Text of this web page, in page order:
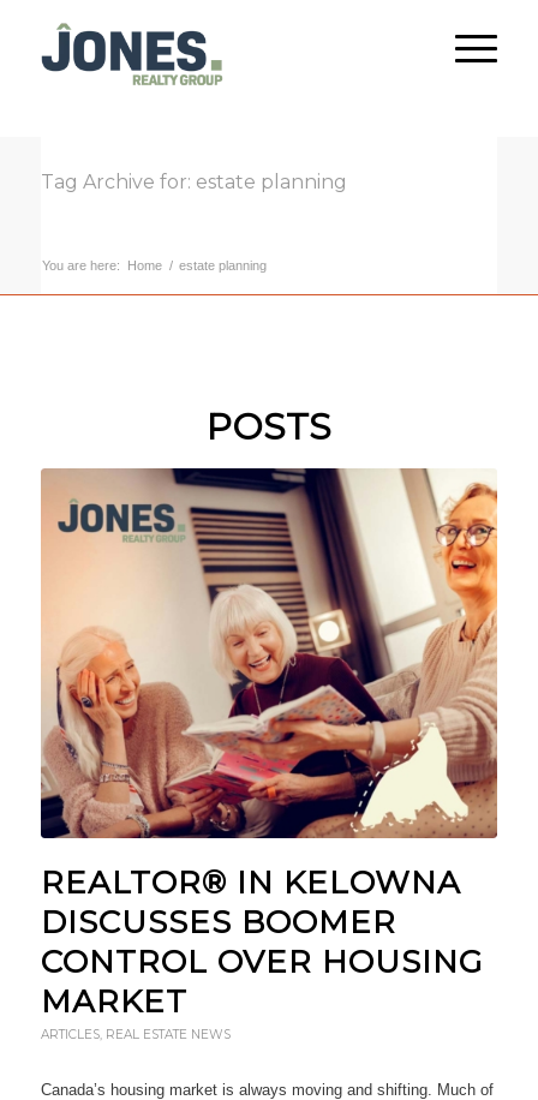
Tag Archive for: estate planning
You are here: Home / estate planning
POSTS
REALTOR® IN KELOWNA
DISCUSSES BOOMER
CONTROL OVER HOUSING
MARKET
ARTICLES, REAL ESTATE NEWS
Canada’s housing market is always moving and shifting. Much of